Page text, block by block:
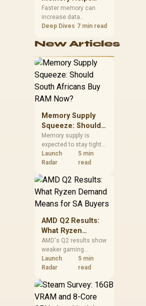
upper-body contact.
Gaming,
Streaming and
Creation
Faster memory can
increase data
bandwidth for
to it, while sufficient
concurrent tasks from
exhausting the
available pool. This kit's
48GB DDR5-7200
configuration targets
streaming and creative
work.
Deep Dives 7 min read
New Articles
Memory Supply
Squeeze: Should
South Africans
Buy RAM Now?
Memory supply is
expected to stay tight
into 2027. South
African builders with a
should price the
correct RAM now
instead of waiting for
an assumed drop.
Launch
Radar
5 min
read
AMD Q2 Results:
What Ryzen
Demand Means
for SA Buyers
AMD's Q2 results show
weaker gaming
revenue but stronger
Ryzen-led client sales.
should judge today's
CPU value by platform
Launch
Radar
5 min
read